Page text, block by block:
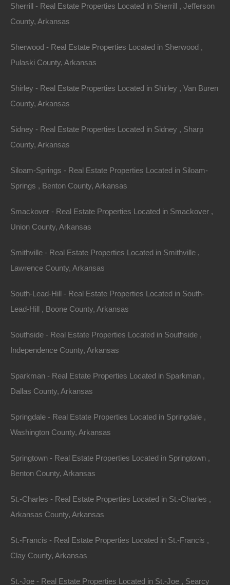
Always Zero Closing Costs
Apple Pay and Google Pay Accepted
Sherrill - Real Estate Properties Located in Sherrill , Jefferson
County, Arkansas
Sherwood - Real Estate Properties Located in Sherwood ,
Pulaski County, Arkansas
Shirley - Real Estate Properties Located in Shirley , Van Buren
County, Arkansas
Sidney - Real Estate Properties Located in Sidney , Sharp
County, Arkansas
Siloam-Springs - Real Estate Properties Located in Siloam-
Springs , Benton County, Arkansas
Smackover - Real Estate Properties Located in Smackover ,
Union County, Arkansas
Smithville - Real Estate Properties Located in Smithville ,
Lawrence County, Arkansas
South-Lead-Hill - Real Estate Properties Located in South-
Lead-Hill , Boone County, Arkansas
Southside - Real Estate Properties Located in Southside ,
Independence County, Arkansas
Sparkman - Real Estate Properties Located in Sparkman ,
Dallas County, Arkansas
Springdale - Real Estate Properties Located in Springdale ,
Washington County, Arkansas
Springtown - Real Estate Properties Located in Springtown ,
Benton County, Arkansas
St.-Charles - Real Estate Properties Located in St.-Charles ,
Arkansas County, Arkansas
St.-Francis - Real Estate Properties Located in St.-Francis ,
Clay County, Arkansas
St.-Joe - Real Estate Properties Located in St.-Joe , Searcy